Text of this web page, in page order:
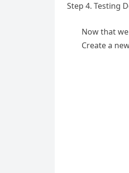
Step 4. Testing
Now that
Create a